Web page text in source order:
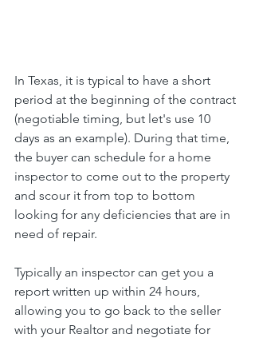
In Texas, it is typical to have a short
period at the beginning of the contract
(negotiable timing, but let's use 10
days as an example). During that time,
the buyer can schedule for a home
inspector to come out to the property
and scour it from top to bottom
looking for any deficiencies that are in
need of repair.
Typically an inspector can get you a
report written up within 24 hours,
allowing you to go back to the seller
with your Realtor and negotiate for